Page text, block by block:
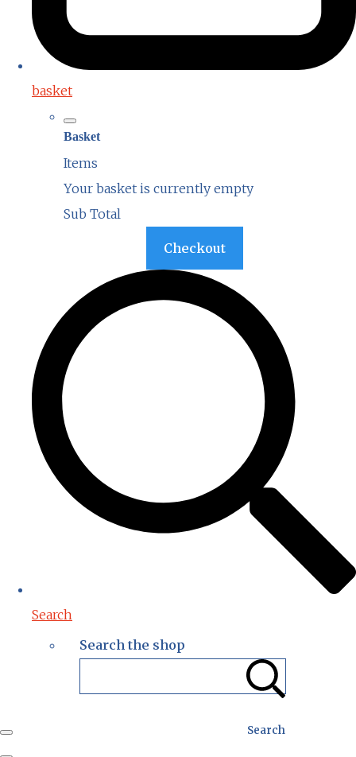
basket
Basket
Items
Your basket is currently empty
Sub Total
Checkout
Search
Search the shop
Search